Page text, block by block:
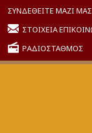
ΣΥΝΔΕΘΕΙΤΕ ΜΑΖΙ ΜΑΣ
ΣΤΟΙΧΕΙΑ
ΡΑΔΙΟΣΤΑΘΜΟΣ